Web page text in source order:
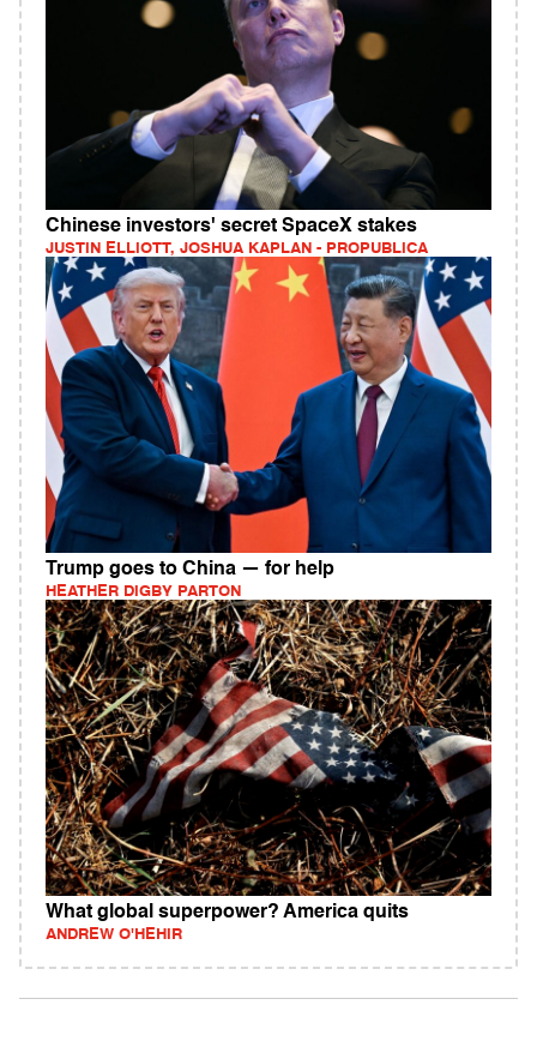
Chinese investors' secret SpaceX stakes
JUSTIN ELLIOTT, JOSHUA KAPLAN - PROPUBLICA
Trump goes to China — for help
HEATHER DIGBY PARTON
What global superpower? America quits
ANDREW O'HEHIR